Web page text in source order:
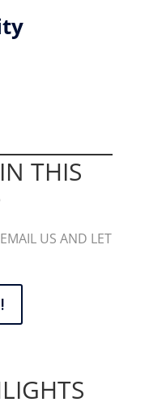
THIS
US AND LET